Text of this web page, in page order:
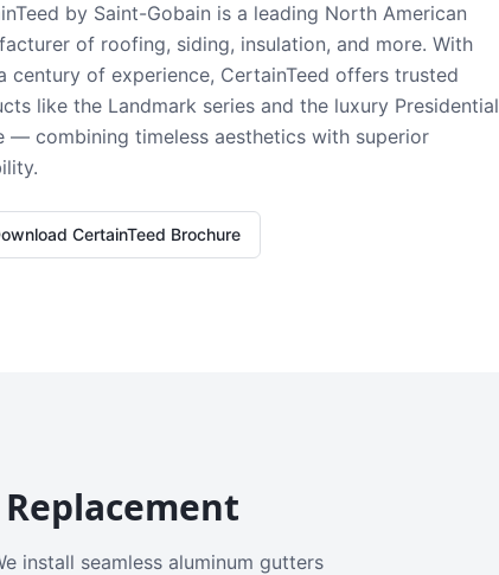
by Saint-Gobain is a leading North American
of roofing, siding, insulation, and more. With
century of experience, CertainTeed offers trusted
like the Landmark series and the luxury Presidential
— combining timeless aesthetics with superior
CertainTeed Brochure
install seamless aluminum gutters